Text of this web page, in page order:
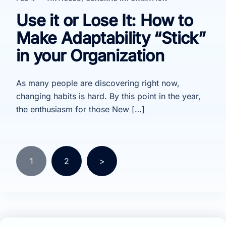
Use it or Lose It: How to
Make Adaptability “Stick”
in your Organization
As many people are discovering right now,
changing habits is hard. By this point in the year,
the enthusiasm for those New […]
Posts
pagination
1 2 >